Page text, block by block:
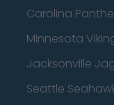
Carolina
Minnesota
Jacksonville
Seattle